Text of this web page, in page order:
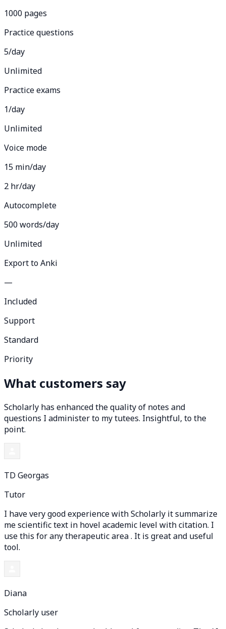
1000 pages
Practice questions
5/day
Unlimited
Practice exams
1/day
Unlimited
Voice mode
15 min/day
2 hr/day
Autocomplete
500 words/day
Unlimited
Export to Anki
—
Included
Support
Standard
Priority
What customers say
Scholarly has enhanced the quality of notes and
questions I administer to my tutees. Insightful, to the
point.
TD Georgas
Tutor
I have very good experience with Scholarly it summarize
me scientific text in hovel academic level with citation. I
use this for any therapeutic area . It is great and useful
tool.
Diana
Scholarly user